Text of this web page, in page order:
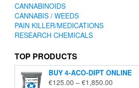
CANNABINOIDS
CANNABIS / WEEDS
PAIN KILLER/MEDICATIONS
RESEARCH CHEMICALS
TOP PRODUCTS
BUY 4-ACO-DIPT ONLINE
€125.00 – €1,850.00